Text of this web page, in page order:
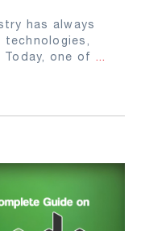
has always
Today, one of ...